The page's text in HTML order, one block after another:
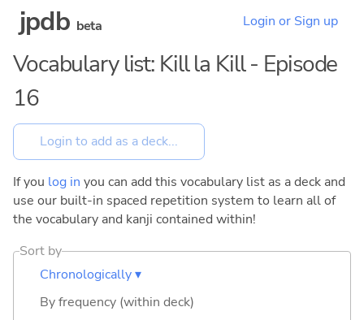
jpdb beta Login or Sign up
Vocabulary list: Kill la Kill - Episode
16
If you log in you can add this vocabulary list as a deck and
use our built-in spaced repetition system to learn all of
the vocabulary and kanji contained within!
Sort by
Chronologically ▾
By frequency (within deck)